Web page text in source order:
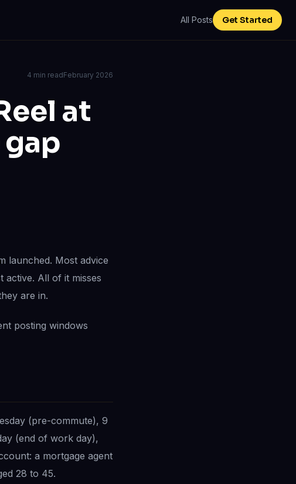
All Posts Get Started
4 min readFebruary 2026
at
launched. Most advice
All of it misses
are in.
posting windows
(pre-commute), 9
(end of work day),
a mortgage agent
28 to 45.